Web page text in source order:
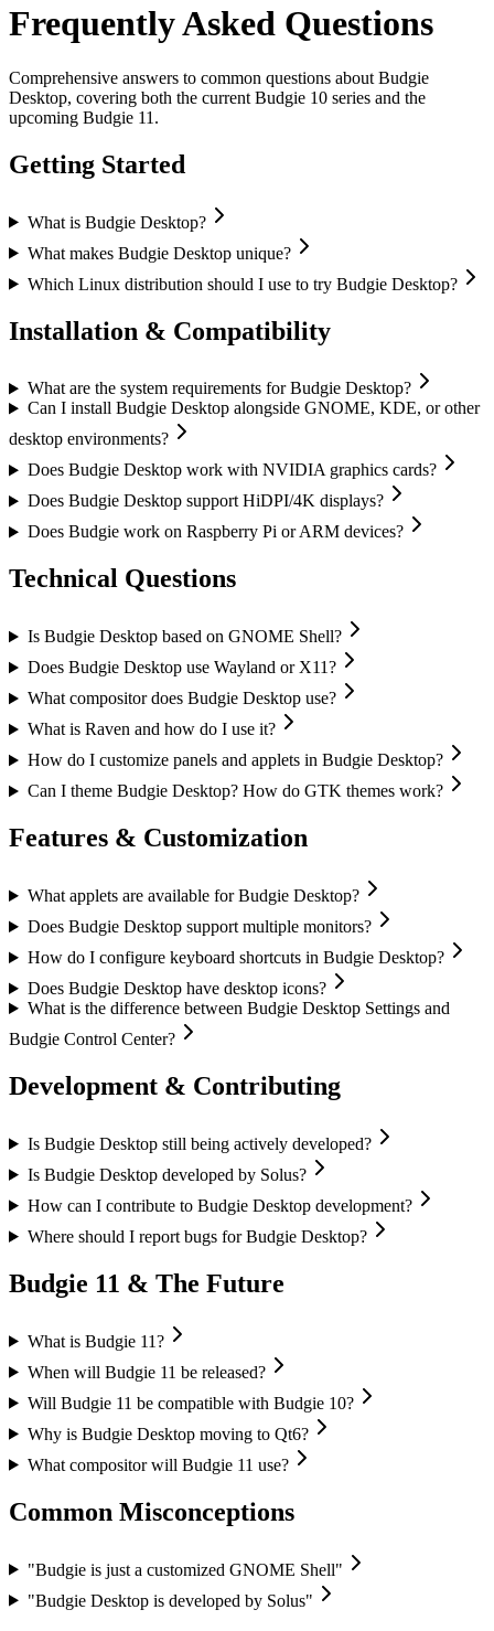
Frequently Asked Questions
Comprehensive answers to common questions about Budgie
Desktop, covering both the current Budgie 10 series and the
upcoming Budgie 11.
Getting Started
What is Budgie Desktop?
What makes Budgie Desktop unique?
Which Linux distribution should I use to try Budgie Desktop?
Installation & Compatibility
What are the system requirements for Budgie Desktop?
Can I install Budgie Desktop alongside GNOME, KDE, or other
desktop environments?
Does Budgie Desktop work with NVIDIA graphics cards?
Does Budgie Desktop support HiDPI/4K displays?
Does Budgie work on Raspberry Pi or ARM devices?
Technical Questions
Is Budgie Desktop based on GNOME Shell?
Does Budgie Desktop use Wayland or X11?
What compositor does Budgie Desktop use?
What is Raven and how do I use it?
How do I customize panels and applets in Budgie Desktop?
Can I theme Budgie Desktop? How do GTK themes work?
Features & Customization
What applets are available for Budgie Desktop?
Does Budgie Desktop support multiple monitors?
How do I configure keyboard shortcuts in Budgie Desktop?
Does Budgie Desktop have desktop icons?
What is the difference between Budgie Desktop Settings and
Budgie Control Center?
Development & Contributing
Is Budgie Desktop still being actively developed?
Is Budgie Desktop developed by Solus?
How can I contribute to Budgie Desktop development?
Where should I report bugs for Budgie Desktop?
Budgie 11 & The Future
What is Budgie 11?
When will Budgie 11 be released?
Will Budgie 11 be compatible with Budgie 10?
Why is Budgie Desktop moving to Qt6?
What compositor will Budgie 11 use?
Common Misconceptions
"Budgie is just a customized GNOME Shell"
"Budgie Desktop is developed by Solus"